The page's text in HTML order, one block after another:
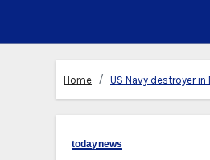
Home US Navy destroyer
todaynews